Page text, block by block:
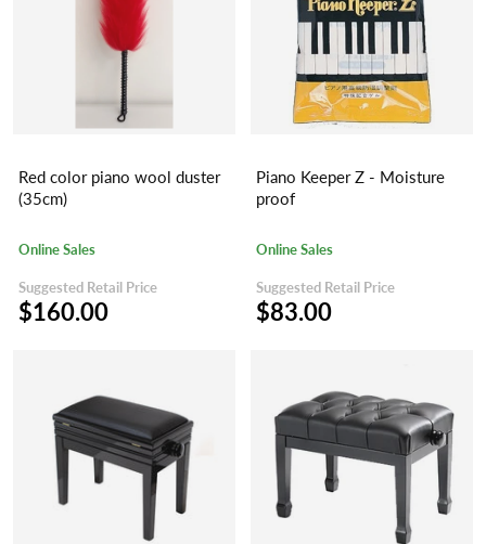
Red color piano wool duster
(35cm)
Online Sales
Suggested Retail Price
$160.00
Piano Keeper Z - Moisture
proof
Online Sales
Suggested Retail Price
$83.00